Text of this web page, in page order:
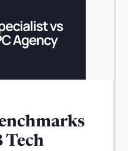
Tech